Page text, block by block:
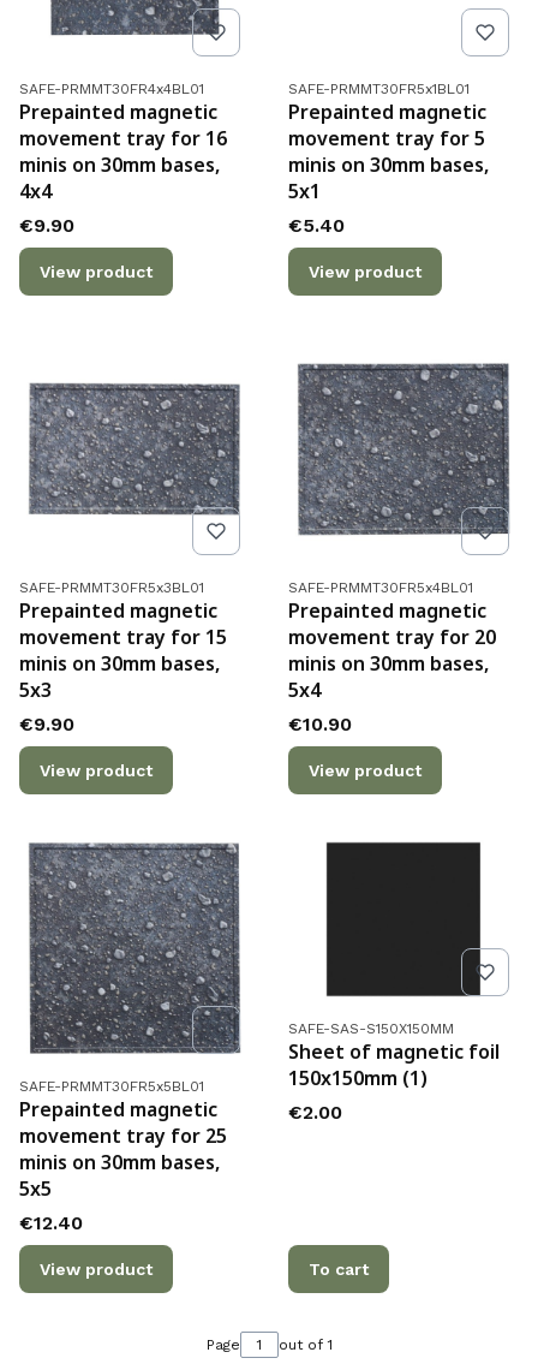
Product code
SAFE-PRMMT30FR4x4BL01
Prepainted magnetic
movement tray for 16
minis on 30mm bases,
4x4
Price
€9.90
View product
Product code
SAFE-PRMMT30FR5x1BL01
Prepainted magnetic
movement tray for 5
minis on 30mm bases,
5x1
Price
€5.40
View product
Product code
SAFE-PRMMT30FR5x3BL01
Prepainted magnetic
movement tray for 15
minis on 30mm bases,
5x3
Price
€9.90
View product
Product code
SAFE-PRMMT30FR5x4BL01
Prepainted magnetic
movement tray for 20
minis on 30mm bases,
5x4
Price
€10.90
View product
Product code
SAFE-PRMMT30FR5x5BL01
Prepainted magnetic
movement tray for 25
minis on 30mm bases,
5x5
Price
€12.40
View product
Product code
SAFE-SAS-S150X150MM
Sheet of magnetic foil
150x150mm (1)
Price
€2.00
To cart
Page out of 1